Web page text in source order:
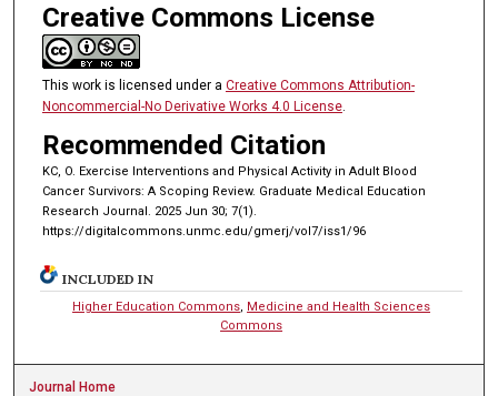
Creative Commons License
This work is licensed under a Creative Commons Attribution-
Noncommercial-No Derivative Works 4.0 License.
Recommended Citation
KC, O. Exercise Interventions and Physical Activity in Adult Blood
Cancer Survivors: A Scoping Review. Graduate Medical Education
Research Journal. 2025 Jun 30; 7(1).
https://digitalcommons.unmc.edu/gmerj/vol7/iss1/96
INCLUDED IN
Higher Education Commons, Medicine and Health Sciences
Commons
Journal Home